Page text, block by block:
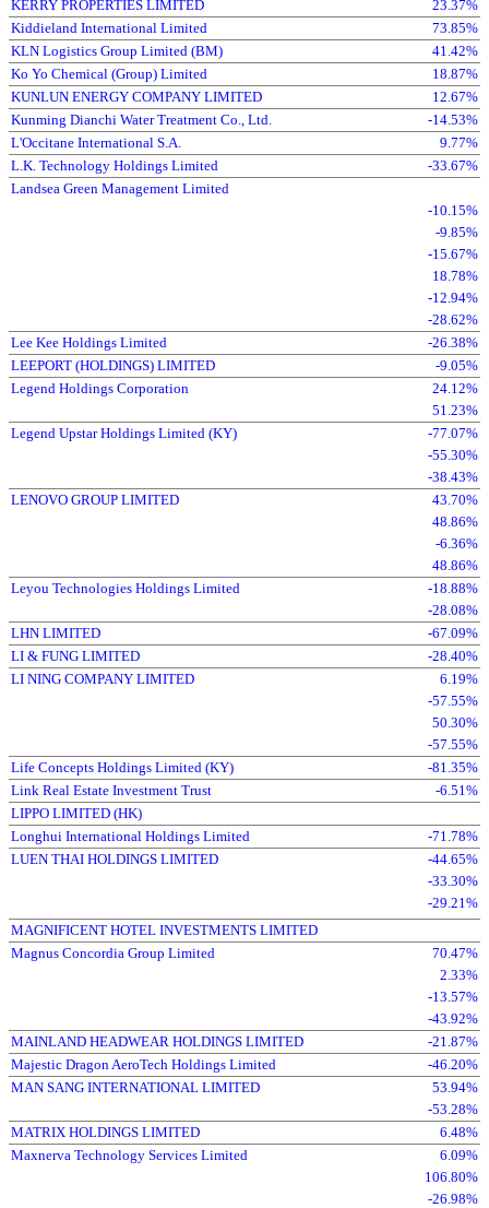
KERRY PROPERTIES LIMITED
23.37%
Kiddieland International Limited
73.85%
KLN Logistics Group Limited (BM)
41.42%
Ko Yo Chemical (Group) Limited
18.87%
KUNLUN ENERGY COMPANY LIMITED
12.67%
Kunming Dianchi Water Treatment Co., Ltd.
-14.53%
L'Occitane International S.A.
9.77%
L.K. Technology Holdings Limited
-33.67%
Landsea Green Management Limited
-10.15%
-9.85%
-15.67%
18.78%
-12.94%
-28.62%
Lee Kee Holdings Limited
-26.38%
LEEPORT (HOLDINGS) LIMITED
-9.05%
Legend Holdings Corporation
24.12%
51.23%
Legend Upstar Holdings Limited (KY)
-77.07%
-55.30%
-38.43%
LENOVO GROUP LIMITED
43.70%
48.86%
-6.36%
48.86%
Leyou Technologies Holdings Limited
-18.88%
-28.08%
LHN LIMITED
-67.09%
LI & FUNG LIMITED
-28.40%
LI NING COMPANY LIMITED
6.19%
-57.55%
50.30%
-57.55%
Life Concepts Holdings Limited (KY)
-81.35%
Link Real Estate Investment Trust
-6.51%
LIPPO LIMITED (HK)
Longhui International Holdings Limited
-71.78%
LUEN THAI HOLDINGS LIMITED
-44.65%
-33.30%
-29.21%
MAGNIFICENT HOTEL INVESTMENTS LIMITED
Magnus Concordia Group Limited
70.47%
2.33%
-13.57%
-43.92%
MAINLAND HEADWEAR HOLDINGS LIMITED
-21.87%
Majestic Dragon AeroTech Holdings Limited
-46.20%
MAN SANG INTERNATIONAL LIMITED
53.94%
-53.28%
MATRIX HOLDINGS LIMITED
6.48%
Maxnerva Technology Services Limited
6.09%
106.80%
-26.98%